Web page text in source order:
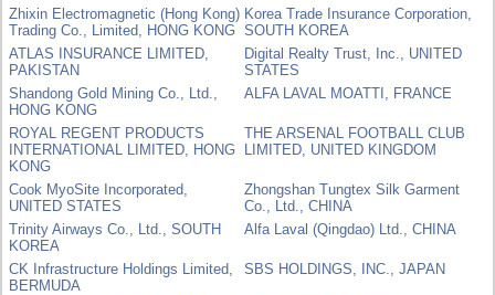
Zhixin Electromagnetic (Hong Kong)
Trading Co., Limited, HONG KONG
Korea Trade Insurance Corporation,
SOUTH KOREA
ATLAS INSURANCE LIMITED,
PAKISTAN
Digital Realty Trust, Inc., UNITED
STATES
Shandong Gold Mining Co., Ltd.,
HONG KONG
ALFA LAVAL MOATTI, FRANCE
ROYAL REGENT PRODUCTS
INTERNATIONAL LIMITED, HONG
KONG
THE ARSENAL FOOTBALL CLUB
LIMITED, UNITED KINGDOM
Cook MyoSite Incorporated,
UNITED STATES
Zhongshan Tungtex Silk Garment
Co., Ltd., CHINA
Trinity Airways Co., Ltd., SOUTH
KOREA
Alfa Laval (Qingdao) Ltd., CHINA
CK Infrastructure Holdings Limited,
BERMUDA
SBS HOLDINGS, INC., JAPAN